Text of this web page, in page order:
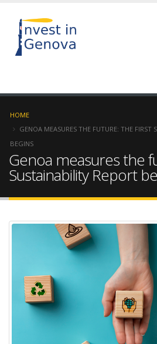
HOME
GENOA MEASURES THE FUTURE: THE FIRST
BEGINS
Genoa measures the
Sustainability Report